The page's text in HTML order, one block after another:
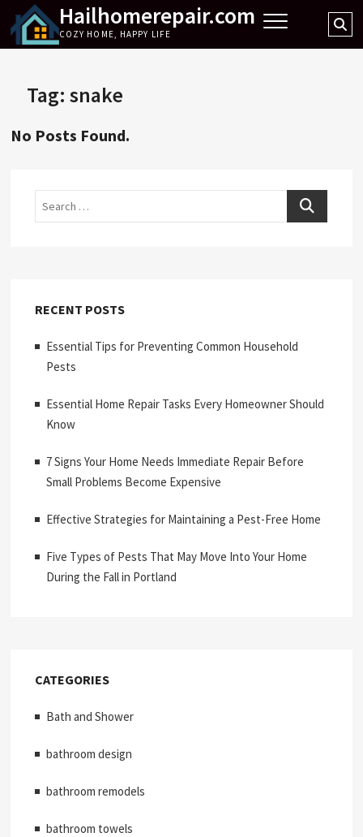
content
Hailhomerepair.com
COZY HOME, HAPPY LIFE
Tag:snake
No Posts Found.
Search
RECENT POSTS
Essential Tips for Preventing Common Household
Pests
Essential Home Repair Tasks Every Homeowner Should
Know
7 Signs Your Home Needs Immediate Repair Before
Small Problems Become Expensive
Effective Strategies for Maintaining a Pest-Free Home
Five Types of Pests That May Move Into Your Home
During the Fall in Portland
CATEGORIES
Bath and Shower
bathroom design
bathroom remodels
bathroom towels